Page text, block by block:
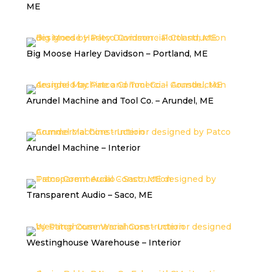
ME
Big Moose Harley Davidson – Portland, ME
Arundel Machine and Tool Co. – Arundel, ME
Arundel Machine – Interior
Transparent Audio – Saco, ME
Westinghouse Warehouse – Interior